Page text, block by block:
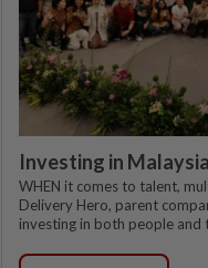
Investing in
WHEN it comes to talent,
Delivery Hero, parent
investing in both people and